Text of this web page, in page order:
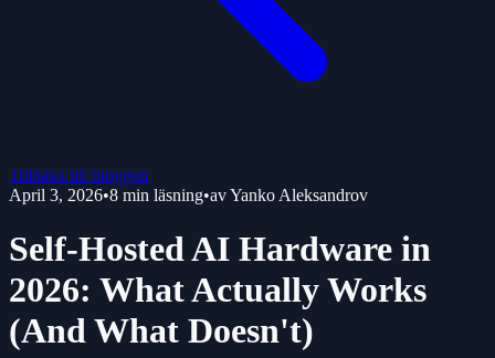
Tillbaka till bloggen
April 3, 2026•8 min läsning•avYanko Aleksandrov
Self-Hosted AI Hardware in
2026: What Actually Works
(And What Doesn't)